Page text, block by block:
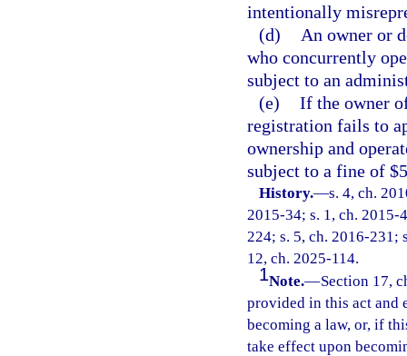
intentionally
(d)
An owner or
who concurrently
subject to an
(e) If the owner
registration fails to
ownership and
subject to a fine of
History.—s. 4, ch.
2015-34; s. 1, ch. 2015-
224; s. 5, ch. 2016-231;
12, ch. 2025-114.
1Note.—Section 17,
provided in this act and
becoming a law, or, if
take effect upon